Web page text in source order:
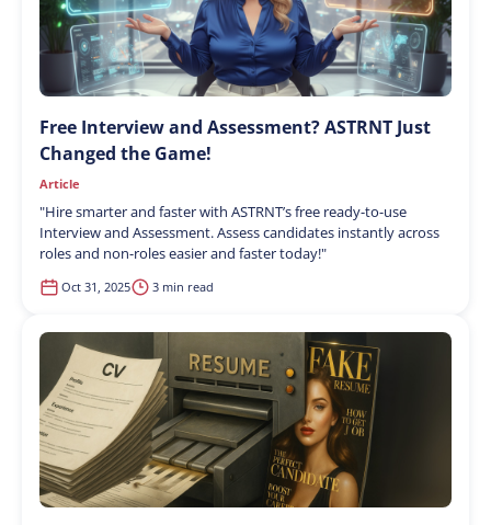
Free Interview and Assessment? ASTRNT Just
Changed the Game!
Article
"Hire smarter and faster with ASTRNT’s free ready-to-use
Interview and Assessment. Assess candidates instantly across
roles and non-roles easier and faster today!"
Oct 31, 2025 3 min read